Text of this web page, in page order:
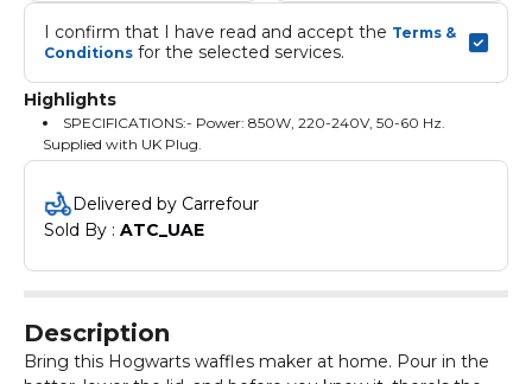
I confirm that I have read and accept the Terms &
Conditions for the selected services.
Highlights
SPECIFICATIONS:- Power: 850W, 220-240V, 50-60 Hz.
Supplied with UK Plug.
Delivered by Carrefour
Sold By : ATC_UAE
Description
Bring this Hogwarts waffles maker at home. Pour in the